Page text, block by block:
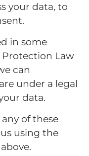
your data, to
in some
Law
can
under a legal
data.
of these
using the